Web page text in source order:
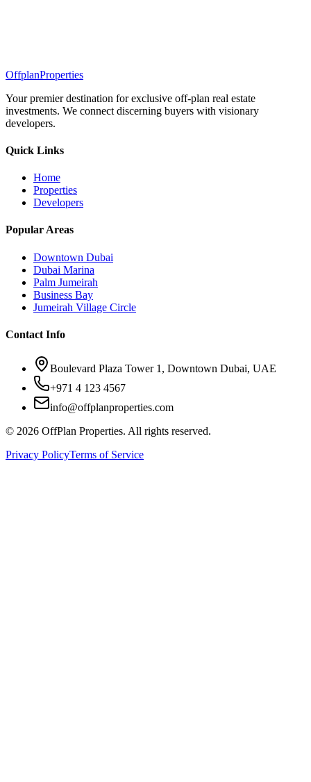
OffplanProperties
Your premier destination for exclusive off-plan real estate
investments. We connect discerning buyers with visionary
developers.
Quick Links
Home
Properties
Developers
Popular Areas
Downtown Dubai
Dubai Marina
Palm Jumeirah
Business Bay
Jumeirah Village Circle
Contact Info
Boulevard Plaza Tower 1, Downtown Dubai, UAE
+971 4 123 4567
info@offplanproperties.com
© 2026 OffPlan Properties. All rights reserved.
Privacy PolicyTerms of Service